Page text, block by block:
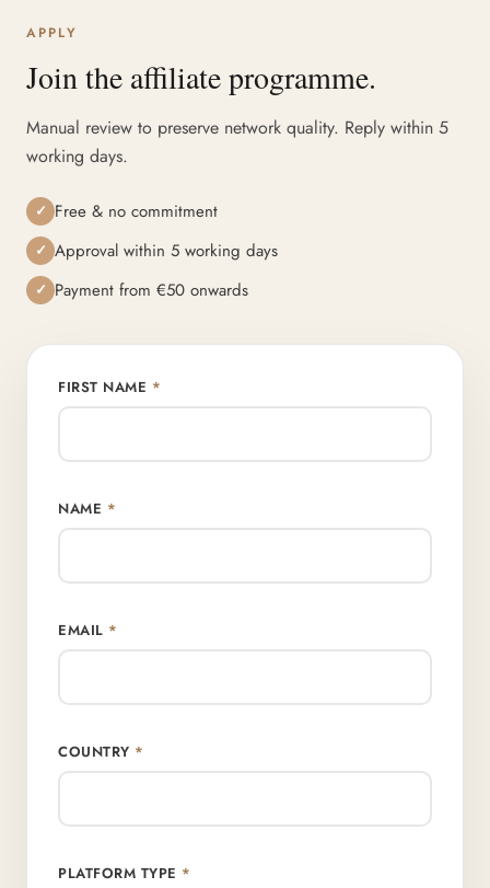
APPLY
Join the affiliate programme.
Manual review to preserve network quality. Reply within 5
working days.
✓ Free & no commitment
✓ Approval within 5 working days
✓ Payment from €50 onwards
FIRST NAME *
NAME *
EMAIL *
COUNTRY *
PLATFORM TYPE *